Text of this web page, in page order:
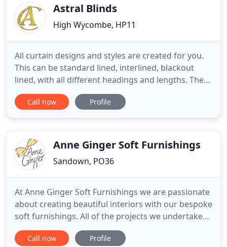
our range of blinds
Astral Blinds
High Wycombe, HP11
All curtain designs and styles are created for you.
This can be standard lined, interlined, blackout
lined, with all different headings and lengths. The
samples selected at point of contact will be
available to coordinate with colour schemes and
Blinds
Call now Profile
Anne Ginger Soft Furnishings
Sandown, PO36
At Anne Ginger Soft Furnishings we are passionate
about creating beautiful interiors with our bespoke
soft furnishings. All of the projects we undertake
are unique and no job is too small. We guide and
advise you through the whole experience of
Call now Profile